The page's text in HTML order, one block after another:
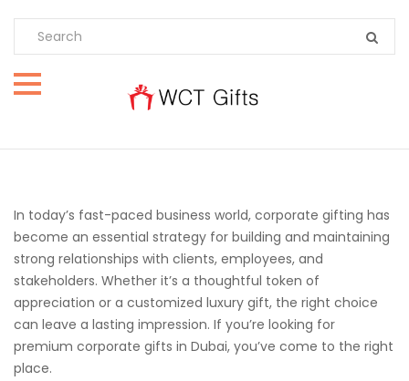
In today’s fast-paced business world, corporate gifting has
become an essential strategy for building and maintaining
strong relationships with clients, employees, and
stakeholders. Whether it’s a thoughtful token of
appreciation or a customized luxury gift, the right choice
can leave a lasting impression. If you’re looking for
premium corporate gifts in Dubai, you’ve come to the right
place.